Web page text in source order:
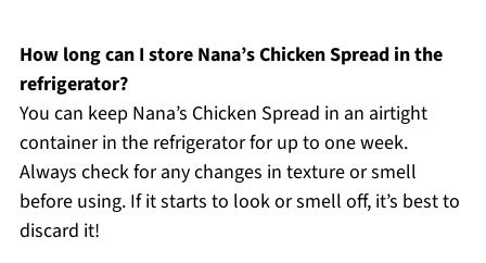
How long can I store Nana’s Chicken Spread in the
refrigerator?
You can keep Nana’s Chicken Spread in an airtight
container in the refrigerator for up to one week.
Always check for any changes in texture or smell
before using. If it starts to look or smell off, it’s best to
discard it!